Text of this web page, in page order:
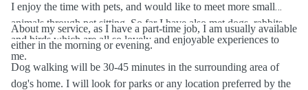
I enjoy the time with pets, and would like to meet more small
animals through pet sitting. So far I have also met dogs, rabbits
and birds which are all so lovely and enjoyable experiences to
me.
About my service, as I have a part-time job, I am usually available
either in the morning or evening.
Dog walking will be 30-45 minutes in the surrounding area of
dog's home. I will look for parks or any location preferred by the